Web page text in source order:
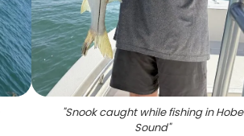
"Snook caught while fishing in Hobe
Sound"